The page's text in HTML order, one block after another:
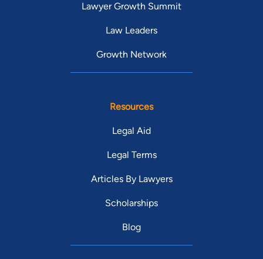
Lawyer Growth Summit
Law Leaders
Growth Network
Resources
Legal Aid
Legal Terms
Articles By Lawyers
Scholarships
Blog